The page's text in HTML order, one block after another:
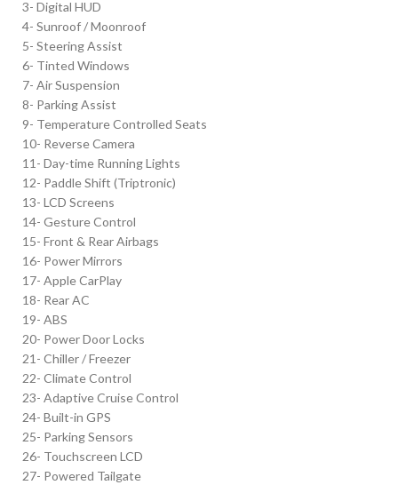
3- Digital HUD
4- Sunroof / Moonroof
5- Steering Assist
6- Tinted Windows
7- Air Suspension
8- Parking Assist
9- Temperature Controlled Seats
10- Reverse Camera
11- Day-time Running Lights
12- Paddle Shift (Triptronic)
13- LCD Screens
14- Gesture Control
15- Front & Rear Airbags
16- Power Mirrors
17- Apple CarPlay
18- Rear AC
19- ABS
20- Power Door Locks
21- Chiller / Freezer
22- Climate Control
23- Adaptive Cruise Control
24- Built-in GPS
25- Parking Sensors
26- Touchscreen LCD
27- Powered Tailgate